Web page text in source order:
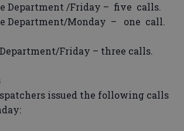
Department /Friday – five calls.
Department/Monday – one call.
Friday – three calls.
issued the following calls